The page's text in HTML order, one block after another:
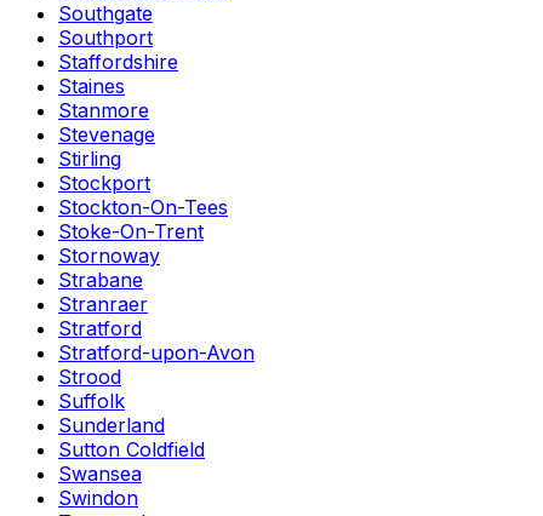
Southgate
Southport
Staffordshire
Staines
Stanmore
Stevenage
Stirling
Stockport
Stockton-On-Tees
Stoke-On-Trent
Stornoway
Strabane
Stranraer
Stratford
Stratford-upon-Avon
Strood
Suffolk
Sunderland
Sutton Coldfield
Swansea
Swindon